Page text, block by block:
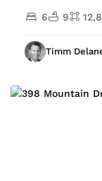
6 9
Timm
Santa
Barbara
Santa